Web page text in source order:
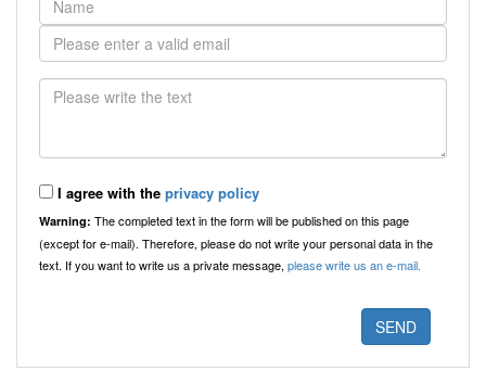
I agree with the privacy policy
Warning: The completed text in the form will be published on this page
(except for e-mail). Therefore, please do not write your personal data in the
text. If you want to write us a private message,please write us an e-mail.